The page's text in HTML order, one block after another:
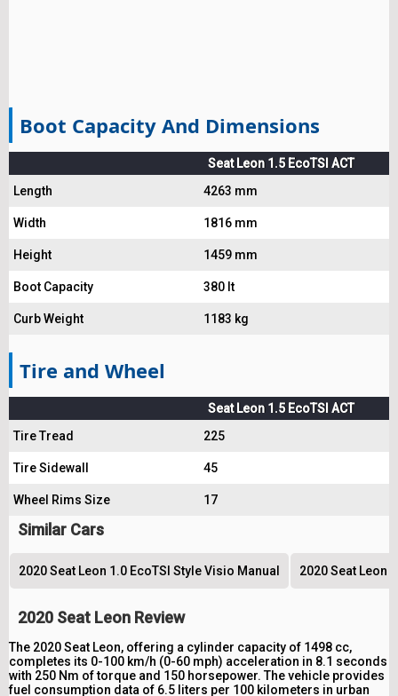
Boot Capacity And Dimensions
Seat Leon 1.5 EcoTSI ACT
Length
4263 mm
Width 1816 mm
Height 1459 mm
Boot Capacity 380 lt
Curb Weight 1183 kg
Tire and Wheel
Seat Leon 1.5 EcoTSI ACT
Tire Tread
225
Tire Sidewall 45
Wheel Rims Size 17
Similar Cars
2020 Seat Leon 1.0 EcoTSI Style Visio Manual 2020 Seat Leon
2020 Seat Leon Review
The 2020 Seat Leon, offering a cylinder capacity of 1498 cc,
completes its 0-100 km/h (0-60 mph) acceleration in 8.1 seconds
with 250 Nm of torque and 150 horsepower. The vehicle provides
fuel consumption data of 6.5 liters per 100 kilometers in urban